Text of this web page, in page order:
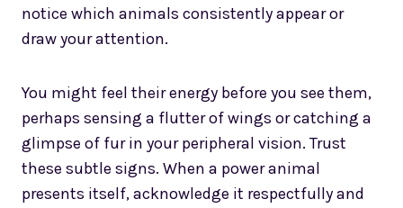
notice which animals consistently appear or
draw your attention.
You might feel their energy before you see them,
perhaps sensing a flutter of wings or catching a
glimpse of fur in your peripheral vision. Trust
these subtle signs. When a power animal
presents itself, acknowledge it respectfully and